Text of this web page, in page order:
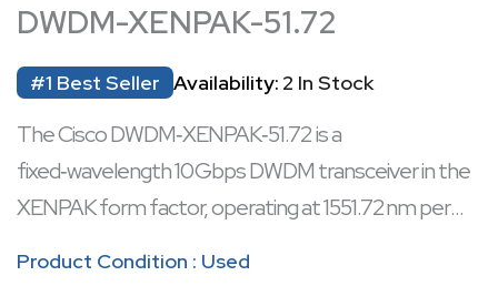
DWDM-XENPAK-51.72
#1 Best Seller Availability: 2 In Stock
The Cisco DWDM‑XENPAK‑51.72 is a
fixed‑wavelength 10 Gbps DWDM transceiver in the
XENPAK form factor, operating at 1551.72 nm per
Product Condition : Used